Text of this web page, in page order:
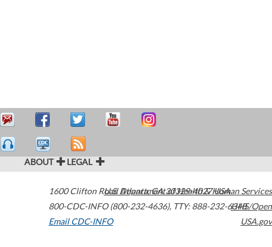
ABOUT LEGAL
1600 Clifton Road Atlanta,GA30329-4027USA
800-CDC-INFO (800-232-4636), TTY: 888-232-6348
Email CDC-INFO
U.S. Department of Health & Human Services
HHS/Open
USA.gov